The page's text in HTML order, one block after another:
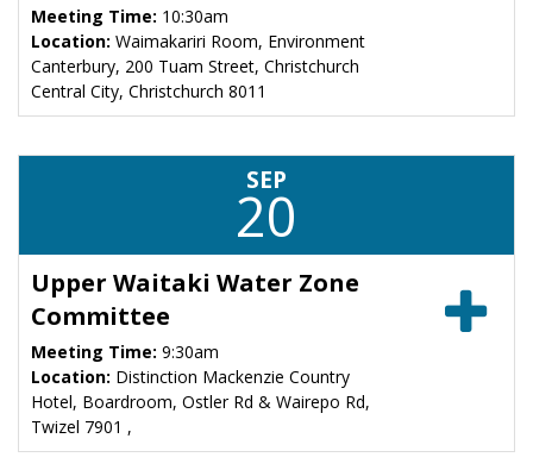
Meeting Time: 10:30am
Location: Waimakariri Room, Environment
Canterbury, 200 Tuam Street, Christchurch
Central City, Christchurch 8011
SEP
20
Upper Waitaki Water Zone
Committee
Meeting Time: 9:30am
Location: Distinction Mackenzie Country
Hotel, Boardroom, Ostler Rd & Wairepo Rd,
Twizel 7901 ,